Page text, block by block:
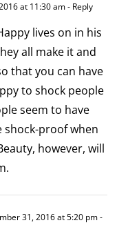
at 11:30 am- Reply
lives on in his
all make it and
that you can have
to shock people
seem to have
shock-proof when
however, will
31, 2016 at 5:20 pm-